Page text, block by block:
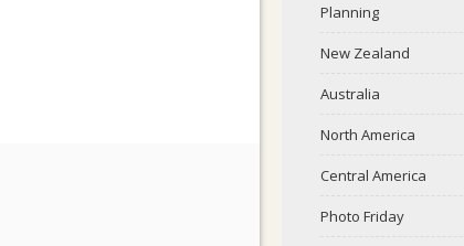
Planning
New Zealand
Australia
North America
Central America
Photo Friday